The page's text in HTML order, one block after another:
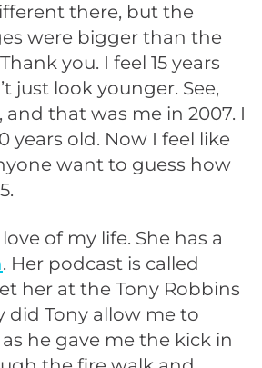
there, but the
were bigger than the
you. I feel 15 years
just look younger. See,
and that was me in 2007. I
years old. Now I feel like
want to guess how
of my life. She has a
. Her podcast is called
her at the Tony Robbins
did Tony allow me to
he gave me the kick in